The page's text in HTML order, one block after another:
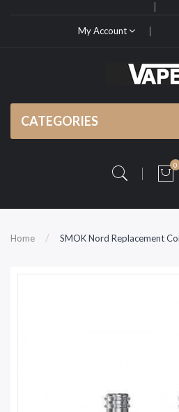
My Account
CATEGORIES
0
Home SMOK Nord Replacement